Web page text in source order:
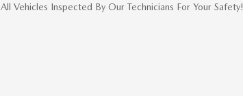
All Vehicles Inspected By Our Technicians For Your Safety!